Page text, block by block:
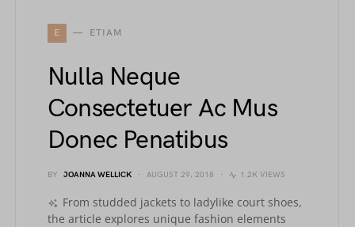
E ETIAM
Nulla Neque
Consectetuer Ac Mus
Donec Penatibus
BY JOANNA WELLICK AUGUST 29, 2018 1.2K VIEWS
From studded jackets to ladylike court shoes,
the article explores unique fashion elements